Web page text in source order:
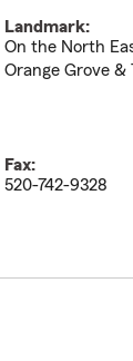
Landmark:
On the North
Orange Grove &
Fax:
520-742-9328